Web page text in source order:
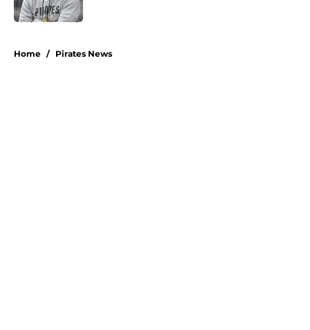
Home / Pirates News